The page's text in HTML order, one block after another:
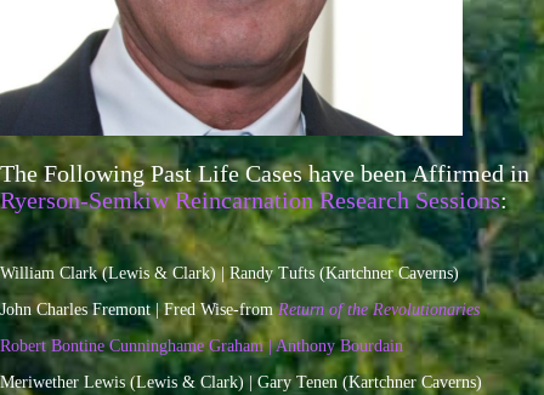
The Following Past Life Cases have been Affirmed in
Ryerson-Semkiw Reincarnation Research Sessions:
William Clark (Lewis & Clark) | Randy Tufts (Kartchner Caverns)
John Charles Fremont | Fred Wise-fromReturn of the Revolutionaries
Robert Bontine Cunninghame Graham | Anthony Bourdain
Meriwether Lewis (Lewis & Clark) | Gary Tenen (Kartchner Caverns)